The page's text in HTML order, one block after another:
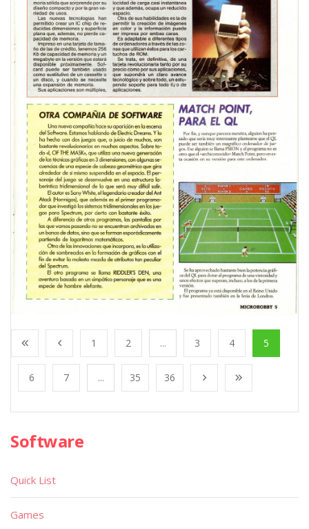
1 2 ... 3 4 5
6 7 ... 35 36
Software
Quick List
Games